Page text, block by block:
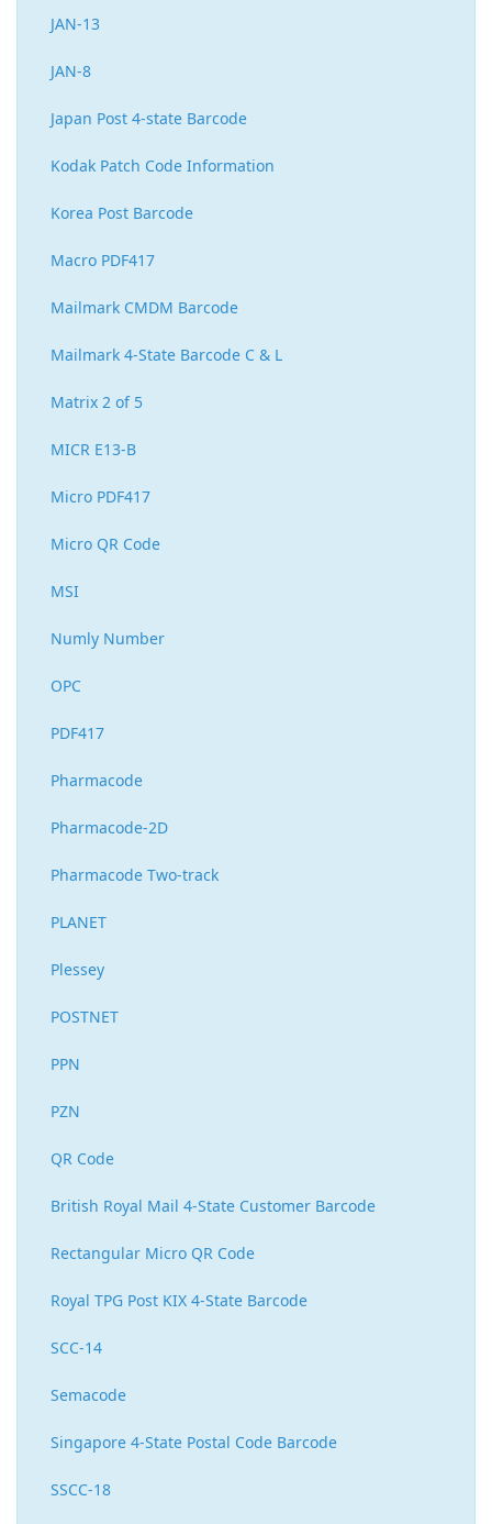
JAN-13
JAN-8
Japan Post 4-state Barcode
Kodak Patch Code Information
Korea Post Barcode
Macro PDF417
Mailmark CMDM Barcode
Mailmark 4-State Barcode C & L
Matrix 2 of 5
MICR E13-B
Micro PDF417
Micro QR Code
MSI
Numly Number
OPC
PDF417
Pharmacode
Pharmacode-2D
Pharmacode Two-track
PLANET
Plessey
POSTNET
PPN
PZN
QR Code
British Royal Mail 4-State Customer Barcode
Rectangular Micro QR Code
Royal TPG Post KIX 4-State Barcode
SCC-14
Semacode
Singapore 4-State Postal Code Barcode
SSCC-18